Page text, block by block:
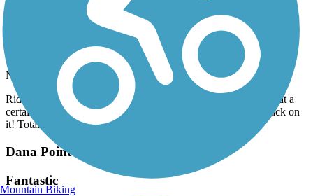
San Gabriel River Trail
November, 2025 by
ruerue316
Ride on it with my OneWheel and I had a blast! Got a bit lost at a
certain point as the trail split at a park, but I found my way back on
it! Totally fun trail!
Dana Point Headlands Trail System
Fantastic
Mountain Biking